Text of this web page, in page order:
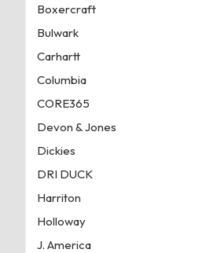
Boxercraft
Bulwark
Carhartt
Columbia
CORE365
Devon & Jones
Dickies
DRI DUCK
Harriton
Holloway
J. America